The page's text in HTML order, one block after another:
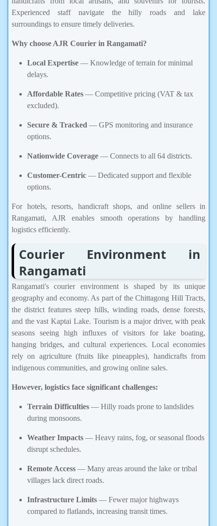
Experienced staff navigate the hilly roads and lake
surroundings to ensure timely deliveries.
Why choose AJR Courier in Rangamati?
Local Expertise — Knowledge of terrain for minimal
delays.
Affordable Rates — Competitive pricing (VAT & tax
excluded).
Secure & Tracked — GPS monitoring and insurance
options.
Nationwide Coverage — Connects to all 64 districts.
Customer-Centric — Dedicated support and flexible
options.
For hotels, resorts, handicraft shops, and online sellers in
Rangamati, AJR enables smooth operations by handling
logistics efficiently.
Courier Environment in
Rangamati
Rangamati's courier environment is shaped by its unique
geography and economy. As part of the Chittagong Hill Tracts,
the district features steep hills, winding roads, dense forests,
and the vast Kaptai Lake. Tourism is a major driver, with peak
seasons seeing high influxes of visitors for lake boating,
hanging bridges, and cultural experiences. Local economies
rely on agriculture (fruits like pineapples), handicrafts from
indigenous communities, and growing online sales.
However, logistics face significant challenges:
Terrain Difficulties — Hilly roads prone to landslides
during monsoons.
Weather Impacts — Heavy rains, fog, or seasonal floods
disrupt schedules.
Remote Access — Many areas around the lake or tribal
villages lack direct roads.
Infrastructure Limits — Fewer major highways
compared to flatlands, increasing transit times.